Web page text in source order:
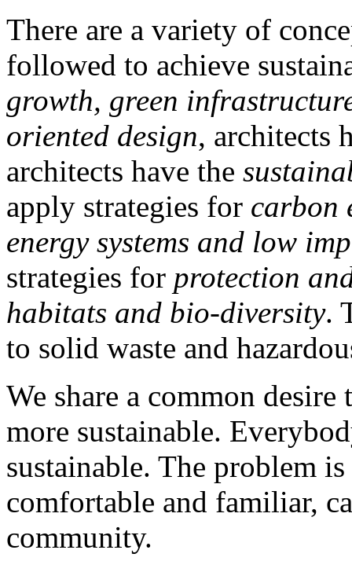
There are a variety of
followed to achieve
growth, green
oriented design, architects
architects have the
apply strategies for carbon
energy systems and low
strategies for protection
habitats and bio-diversity.
to solid waste and
We share a common
more sustainable.
sustainable. The problem
comfortable and familiar,
community.